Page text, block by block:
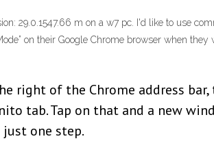
29.0.1547.66 m on a w7 pc. I'd like to use
on their Google Chrome browser when
right of the Chrome address
tab. Tap on that and a new
one step.